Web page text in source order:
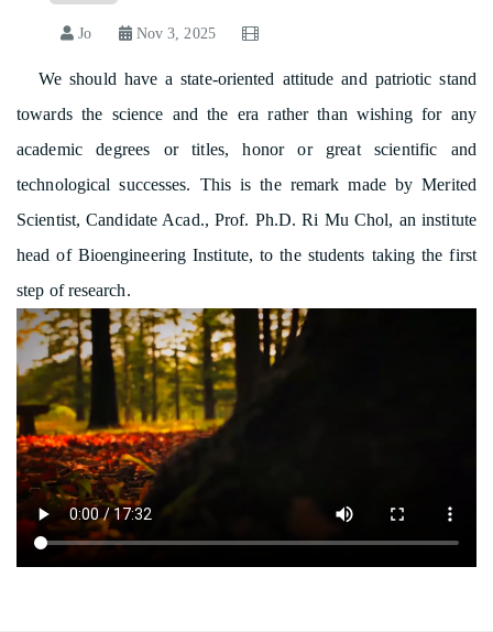
Jo Nov 3, 2025
We should have a state-oriented attitude and patriotic stand
towards the science and the era rather than wishing for any
academic degrees or titles, honor or great scientific and
technological successes. This is the remark made by Merited
Scientist, Candidate Acad., Prof. Ph.D. Ri Mu Chol, an institute
head of Bioengineering Institute, to the students taking the first
step of research.